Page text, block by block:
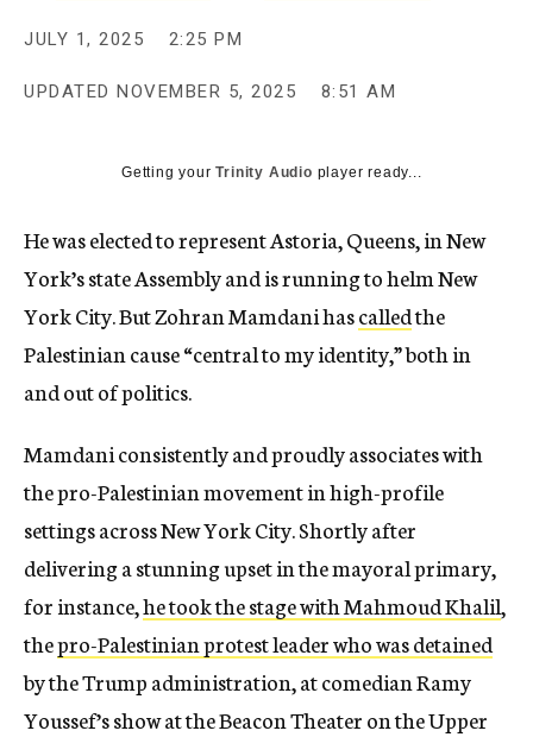
JULY 1, 2025 2:25 PM
UPDATED NOVEMBER 5, 2025 8:51 AM
Getting yourTrinity Audio player ready...
He was elected to represent Astoria, Queens, in New
York’s state Assembly and is running to helm New
York City. But Zohran Mamdani hascalledthe
Palestinian cause “central to my identity,” both in
and out of politics.
Mamdani consistently and proudly associates with
the pro-Palestinian movement in high-profile
settings across New York City. Shortly after
delivering a stunning upset in the mayoral primary,
for instance,he took the stage with Mahmoud Khalil,
thepro-Palestinian protest leader who was detained
by the Trump administration, at comedian Ramy
Youssef’s show at the Beacon Theater on the Upper